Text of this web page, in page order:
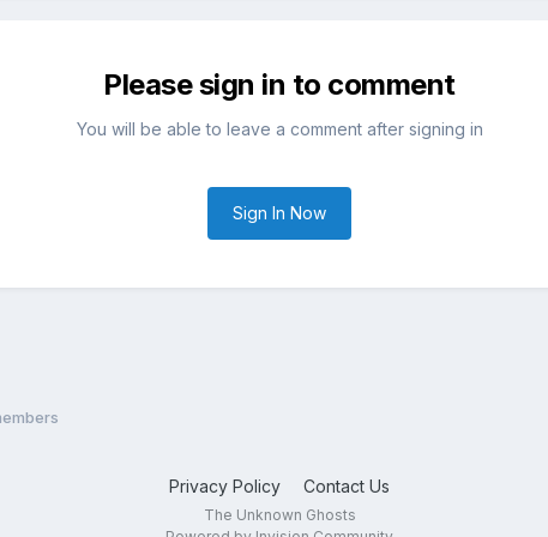
Please sign in to comment
You will be able to leave a comment after signing in
Sign In Now
Privacy Policy Contact Us
The Unknown Ghosts